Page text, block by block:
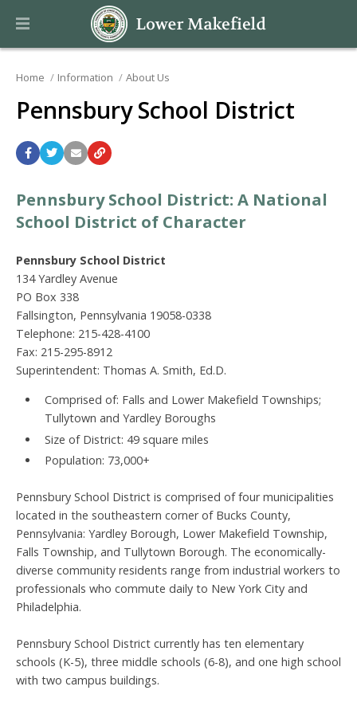
Home Information About Us
Pennsbury School District
Pennsbury School District: A National
School District of Character
Pennsbury School District
134 Yardley Avenue
PO Box 338
Fallsington, Pennsylvania 19058-0338
Telephone: 215-428-4100
Fax: 215-295-8912
Superintendent: Thomas A. Smith, Ed.D.
Comprised of: Falls and Lower Makefield Townships;
Tullytown and Yardley Boroughs
Size of District: 49 square miles
Population: 73,000+
Pennsbury School District is comprised of four municipalities
located in the southeastern corner of Bucks County,
Pennsylvania: Yardley Borough, Lower Makefield Township,
Falls Township, and Tullytown Borough. The economically-
diverse community residents range from industrial workers to
professionals who commute daily to New York City and
Philadelphia.
Pennsbury School District currently has ten elementary
schools (K-5), three middle schools (6-8), and one high school
with two campus buildings.